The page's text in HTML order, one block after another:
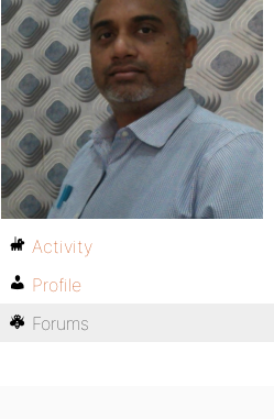
Activity
Profile
Forums